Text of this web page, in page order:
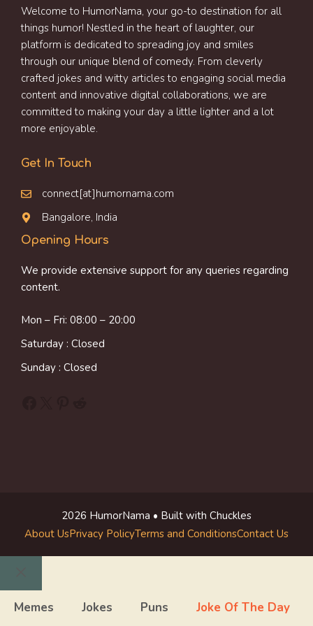
Welcome to HumorNama, your go-to destination for all
things humor! Nestled in the heart of laughter, our
platform is dedicated to spreading joy and smiles
through our unique blend of comedy. From cleverly
crafted jokes and witty articles to engaging social media
content and innovative digital collaborations, we are
committed to making your day a little lighter and a lot
more enjoyable.
Get In Touch
connect[at]humornama.com
Bangalore, India
Opening Hours
We provide extensive support for any queries regarding
content.
Mon – Fri: 08:00 – 20:00
Saturday : Closed
Sunday : Closed
2026 HumorNama • Built with Chuckles
About UsPrivacy PolicyTerms and ConditionsContact Us
Close
Memes Jokes Puns Joke Of The Day